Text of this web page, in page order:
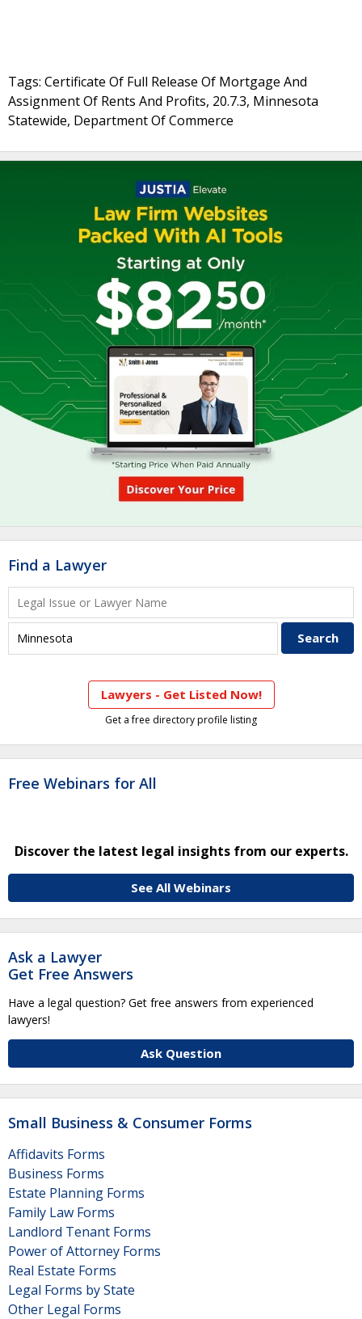
Tags: Certificate Of Full Release Of Mortgage And
Assignment Of Rents And Profits, 20.7.3, Minnesota
Statewide, Department Of Commerce
Find a Lawyer
Lawyers - Get Listed Now!
Get a free directory profile listing
Free Webinars for All
Discover the latest legal insights from our experts.
See All Webinars
Ask a Lawyer
Get Free Answers
Have a legal question? Get free answers from experienced
lawyers!
Ask Question
Small Business & Consumer Forms
Affidavits Forms
Business Forms
Estate Planning Forms
Family Law Forms
Landlord Tenant Forms
Power of Attorney Forms
Real Estate Forms
Legal Forms by State
Other Legal Forms